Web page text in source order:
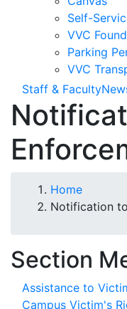
Faculty
STEPS TO
Apply for
Online New
Registration
Financial Aid
Graduation
Student Services
Self-
VVC
Parking
VVC
Staff & Faculty
Home
Notification
Section
Assistance to
Campus Victim's